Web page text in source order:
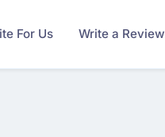
For Us Write a Review